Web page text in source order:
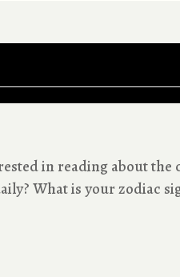
in reading about the
What is your zodiac